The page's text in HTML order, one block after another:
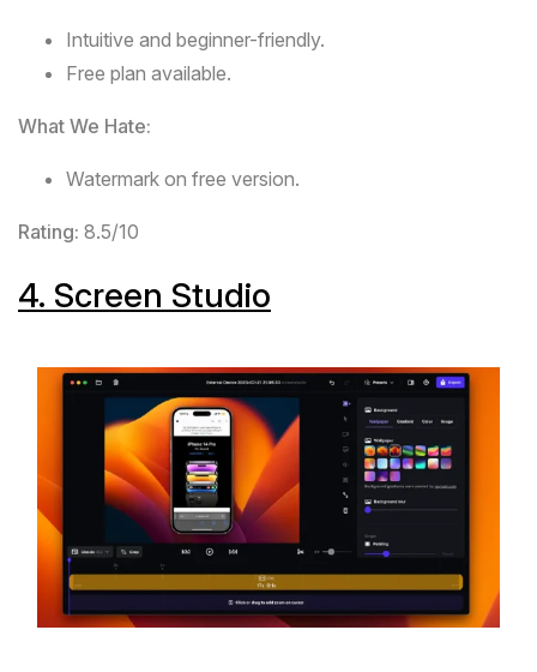
Intuitive and beginner-friendly.
Free plan available.
What We Hate:
Watermark on free version.
Rating: 8.5/10
4. Screen Studio